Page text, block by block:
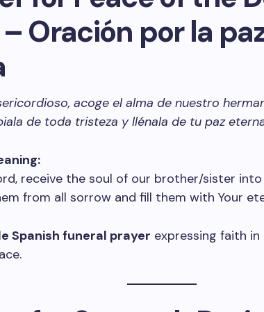
Oración por la
acoge el alma de nuestro
de toda tristeza y llénala de tu paz
receive the soul of our brother/sister into
from all sorrow and fill them with Your
Spanish funeral prayer expressing faith in